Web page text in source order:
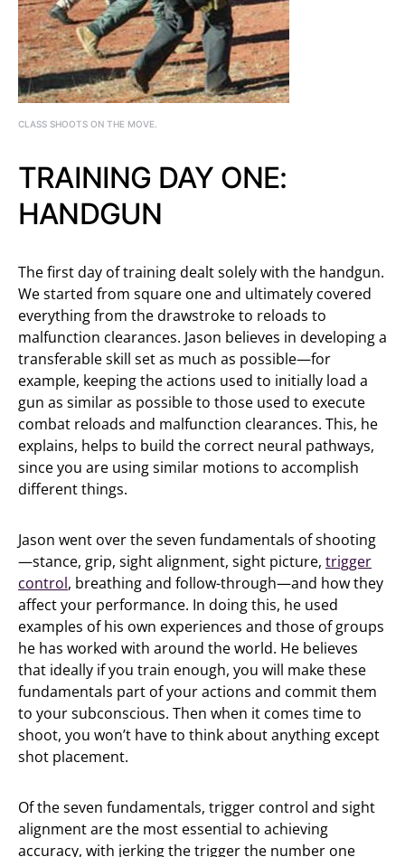
CLASS SHOOTS ON THE MOVE.
TRAINING DAY ONE:
HANDGUN
The first day of training dealt solely with the handgun.
We started from square one and ultimately covered
everything from the drawstroke to reloads to
malfunction clearances. Jason believes in developing a
transferable skill set as much as possible—for
example, keeping the actions used to initially load a
gun as similar as possible to those used to execute
combat reloads and malfunction clearances. This, he
explains, helps to build the correct neural pathways,
since you are using similar motions to accomplish
different things.
Jason went over the seven fundamentals of shooting
—stance, grip, sight alignment, sight picture, trigger
control, breathing and follow-through—and how they
affect your performance. In doing this, he used
examples of his own experiences and those of groups
he has worked with around the world. He believes
that ideally if you train enough, you will make these
fundamentals part of your actions and commit them
to your subconscious. Then when it comes time to
shoot, you won’t have to think about anything except
shot placement.
Of the seven fundamentals, trigger control and sight
alignment are the most essential to achieving
accuracy, with jerking the trigger the number one